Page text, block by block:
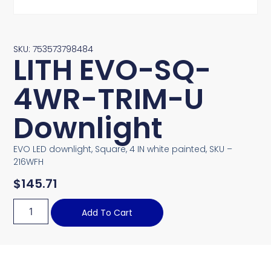
SKU: 753573798484
LITH EVO-SQ-
4WR-TRIM-U
Downlight
EVO LED downlight, Square, 4 IN white painted, SKU –
216WFH
$145.71
Add To Cart